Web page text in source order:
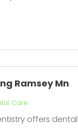
Ramsey Mn
Care
offers dental